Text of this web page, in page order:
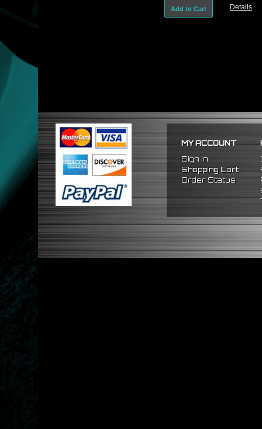
Add to Cart Details
MY ACCOUNT
Sign In
Shopping Cart
Order Status